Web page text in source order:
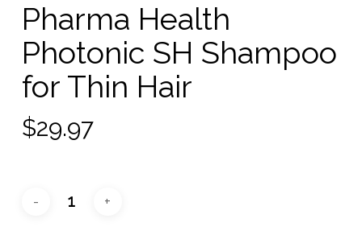
Pharma Health
Photonic SH Shampoo
for Thin Hair
$29.97